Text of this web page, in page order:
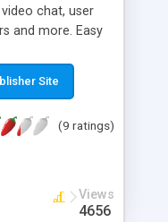
chat, user
and more. Easy
the script
Site
(9 ratings)
Views
4656